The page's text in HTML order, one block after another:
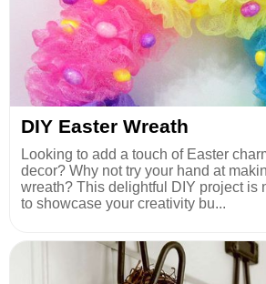
DIY Easter Wreath
Looking to add a touch of Easter
decor? Why not try your hand at
wreath? This delightful DIY project is
to showcase your creativity bu...